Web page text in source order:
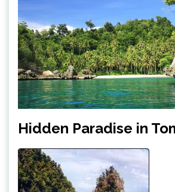
Hidden Paradise in